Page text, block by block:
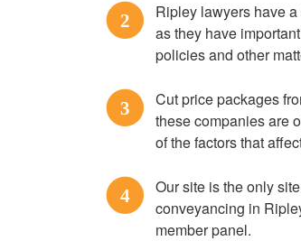
2
Ripley lawyers have
as they have
policies and other
3
Cut price packages
these companies are
of the factors that
4
Our site is the only
conveyancing in
member panel.